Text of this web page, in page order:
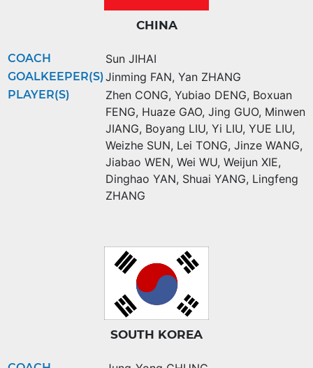
CHINA
COACH Sun JIHAI
GOALKEEPER(S)Jinming FAN, Yan ZHANG
PLAYER(S) Zhen CONG, Yubiao DENG, Boxuan
FENG, Huaze GAO, Jing GUO, Minwen
JIANG, Boyang LIU, Yi LIU, YUE LIU,
Weizhe SUN, Lei TONG, Jinze WANG,
Jiabao WEN, Wei WU, Weijun XIE,
Dinghao YAN, Shuai YANG, Lingfeng
ZHANG
SOUTH KOREA